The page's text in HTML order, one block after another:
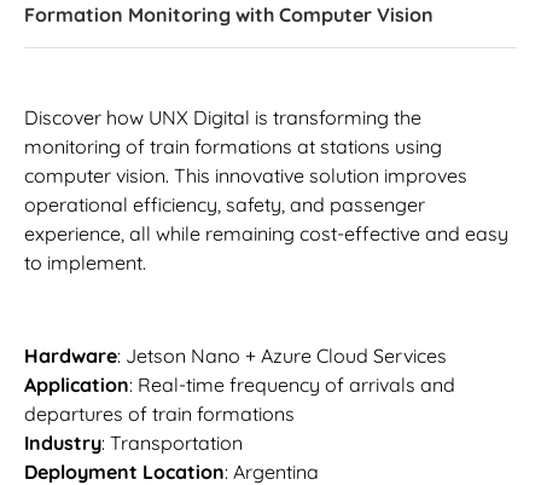
Formation Monitoring with Computer Vision
Discover how UNX Digital is transforming the
monitoring of train formations at stations using
computer vision. This innovative solution improves
operational efficiency, safety, and passenger
experience, all while remaining cost-effective and easy
to implement.
Hardware: Jetson Nano + Azure Cloud Services
Application: Real-time frequency of arrivals and
departures of train formations
Industry: Transportation
Deployment Location: Argentina